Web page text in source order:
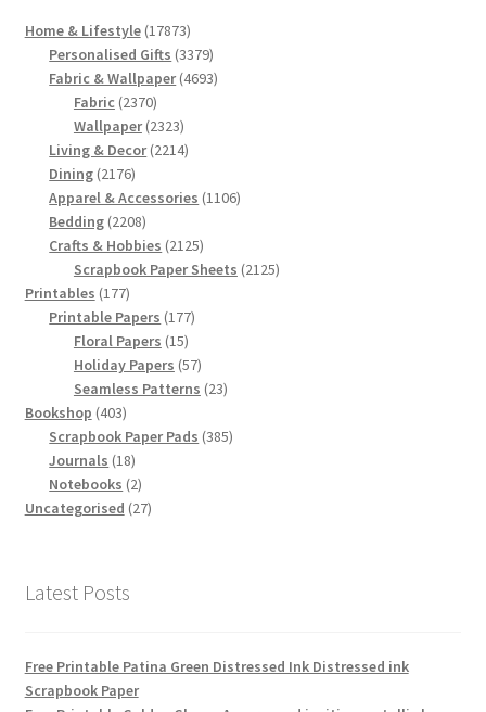
Home & Lifestyle 1787317873
products
Personalised Gifts 33793379
products
Fabric & Wallpaper 46934693
Fabric 23702370
products
Wallpaper 23232323
products
Living & Decor 22142214
Dining 21762176
products
Apparel & Accessories 11061106
Bedding 22082208
products
Crafts & Hobbies 21252125
products
Scrapbook Paper Sheets 21252125
Printables 177177
products
Printable Papers 177177
Floral Papers 1515
products
Holiday Papers 5757
products
Seamless Patterns 2323
Bookshop 403403
products
Scrapbook Paper Pads 385385
Journals 1818
products
Notebooks 22
products
Uncategorised 2727
Latest Posts
Free Printable Patina Green Distressed Ink Distressed ink
Scrapbook Paper